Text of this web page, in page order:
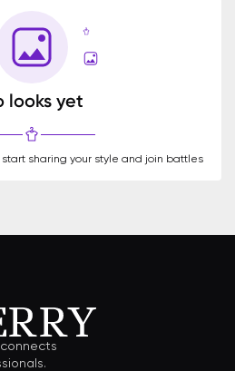
looks yet
sharing your style and join battles